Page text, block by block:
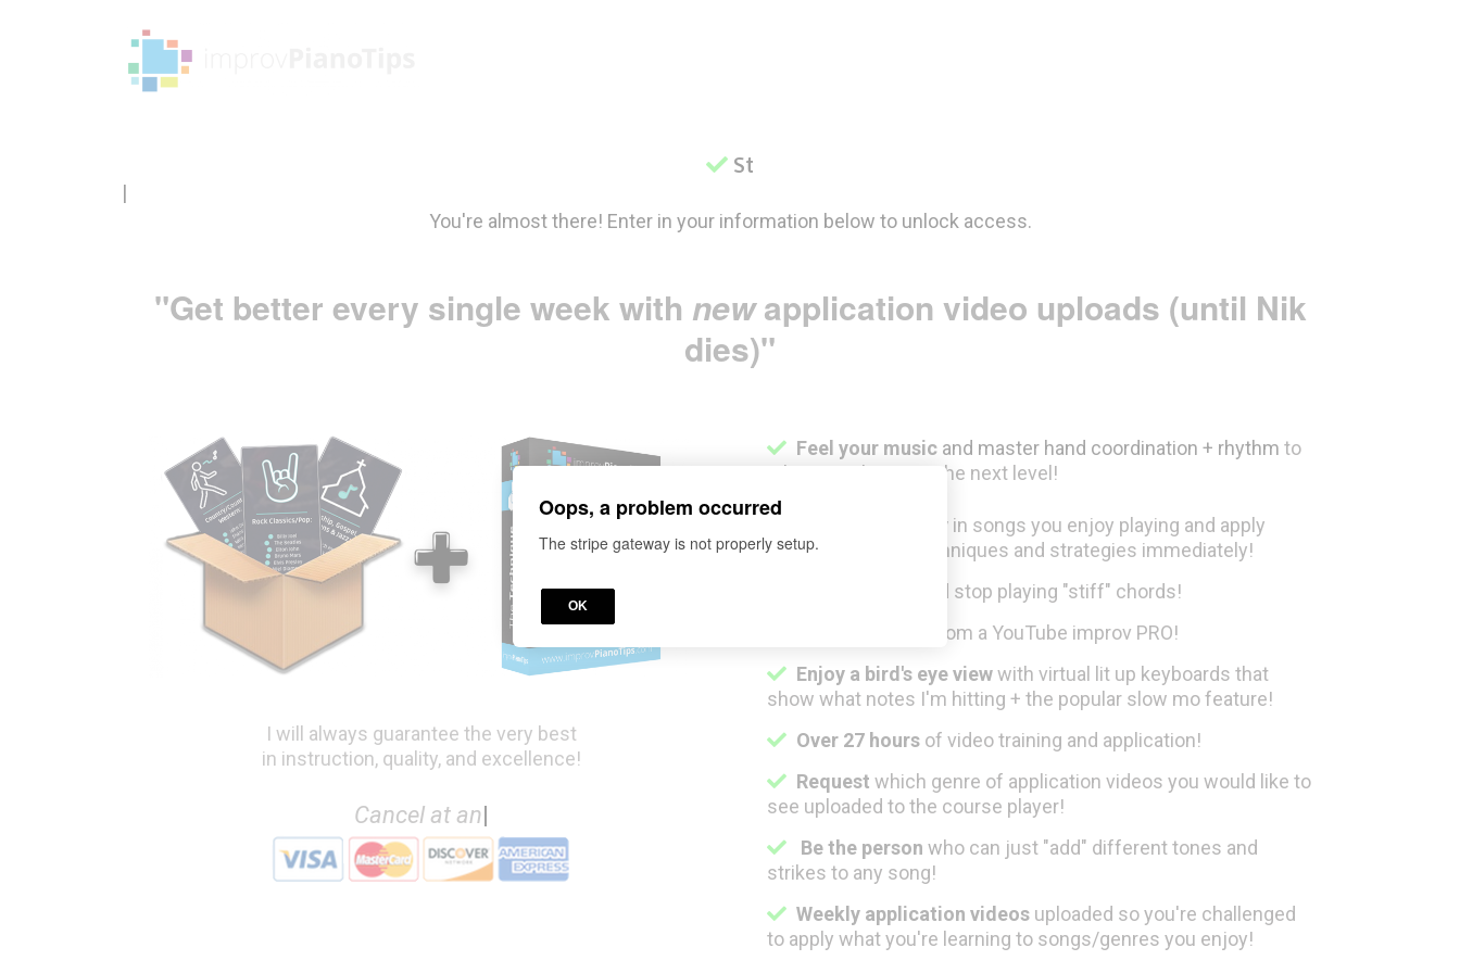
Step
You're almost there! Enter in your information below to unlock access.
"Get better every single week with newapplication video uploads (until Nik
dies)"
I will always guarantee the very best
in instruction, quality, and excellence!
Canc|
Feel your music and master hand coordination + rhythm to
take your playing to the next level!
Improvise simplyin songs you enjoy playing and apply
my professional techniques and strategies immediately!
and stop playing "stiff" chords!
from a YouTube improv PRO!
Enjoy a bird's eye viewwith virtual lit up keyboards that
show what notes I'm hitting + the popular slow mo feature!
Over 27 hours of video training and application!
Request which genre of application videos you would like to
see uploaded to the course player!
Be the person who can just "add" different tones and
strikes to any song!
Weekly application videos uploaded so you're challenged
to apply what you're learning to songs/genres you enjoy!
Oops, a problem occurred
The stripe gateway is not properly setup.
OK